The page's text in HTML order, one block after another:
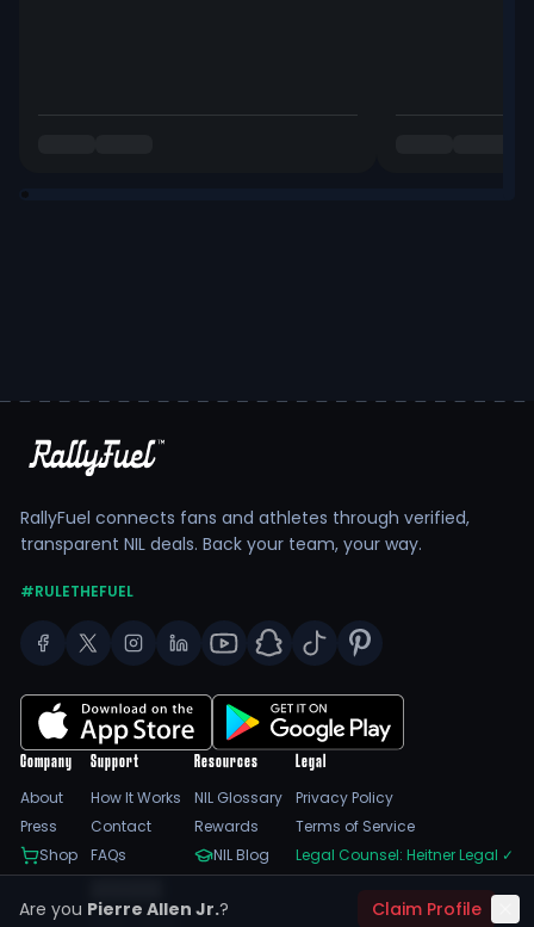
Are you Pierre Allen Jr.? Claim Profile
RallyFuel connects fans and athletes through verified,
transparent NIL deals. Back your team, your way.
#RULETHEFUEL
Company
About
Press
Shop
Support
How It Works
Contact
FAQs
Trust Center
Resources
NIL Glossary
Rewards
NIL Blog
Legal
Privacy Policy
Terms of Service
Legal Counsel: Heitner Legal ✓